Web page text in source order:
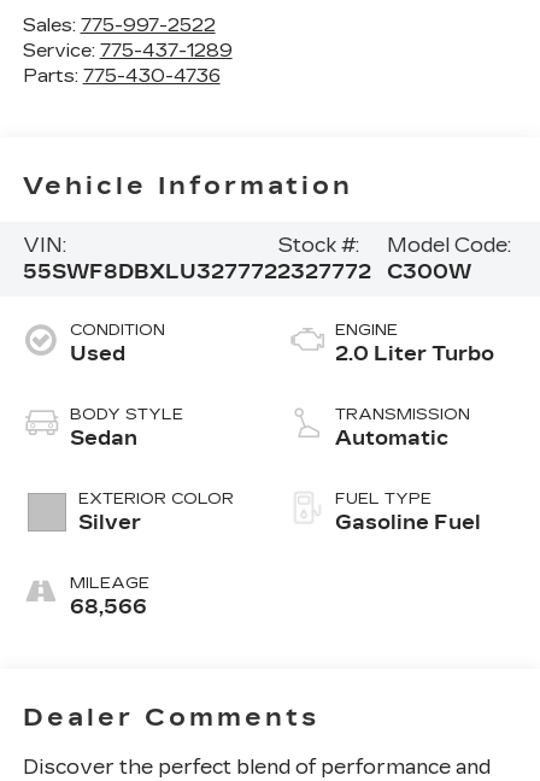
Sales: 775-997-2522
Service: 775-437-1289
Parts: 775-430-4736
Vehicle Information
VIN:
55SWF8DBXLU327772
Stock #:
2327772
Model Code:
C300W
CONDITION
Used
BODY STYLE
Sedan
EXTERIOR COLOR
Silver
MILEAGE
68,566
ENGINE
2.0 Liter Turbo
TRANSMISSION
Automatic
FUEL TYPE
Gasoline Fuel
Dealer Comments
Discover the perfect blend of performance and